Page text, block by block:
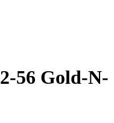
56 Gold-N-